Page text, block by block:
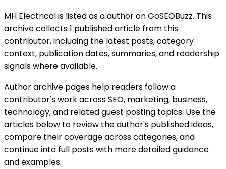
MH Electrical is listed as a author on GoSEOBuzz. This
archive collects 1 published article from this
contributor, including the latest posts, category
context, publication dates, summaries, and readership
signals where available.
Author archive pages help readers follow a
contributor's work across SEO, marketing, business,
technology, and related guest posting topics. Use the
articles below to review the author's published ideas,
compare their coverage across categories, and
continue into full posts with more detailed guidance
and examples.